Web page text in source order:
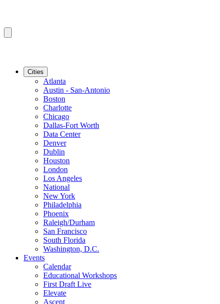
Cities
Atlanta
Austin - San-Antonio
Boston
Charlotte
Chicago
Dallas-Fort Worth
Data Center
Denver
Dublin
Houston
London
Los Angeles
National
New York
Philadelphia
Phoenix
Raleigh/Durham
San Francisco
South Florida
Washington, D.C.
Events
Calendar
Educational Workshops
First Draft Live
Elevate
Ascent